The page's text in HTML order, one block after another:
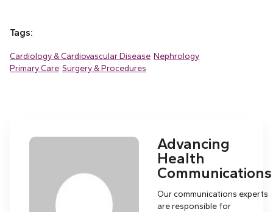
Tags:
Cardiology & Cardiovascular Disease Nephrology
Primary Care Surgery & Procedures
Advancing
Health
Communications
Our communications experts
are responsible for